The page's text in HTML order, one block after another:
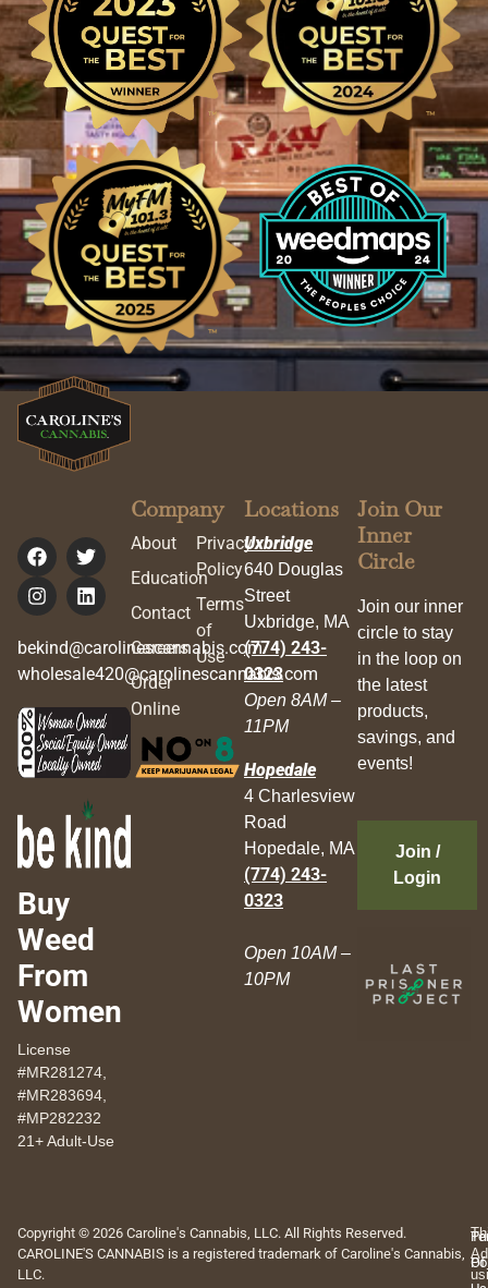
bekind@carolinescannabis.com
wholesale420@carolinescannabis.com
Buy
Weed
From
Women
License
#MR281274,
#MR283694,
#MP282232
21+ Adult-Use
Company
About
Education
Contact
Careers
Order
Online
Privacy
Policy
Terms
of
Use
Locations
Uxbridge
640 Douglas
Street
Uxbridge, MA
(774) 243-
0323
Open 8AM –
11PM
Hopedale
4 Charlesview
Road
Hopedale, MA
(774) 243-
0323
Open 10AM –
10PM
Join Our
Inner
Circle
Join our inner
circle to stay
in the loop on
the latest
products,
savings, and
events!
Join /
Login
Copyright © 2026 Caroline's Cannabis, LLC. All Rights Reserved.
CAROLINE'S CANNABIS is a registered trademark of Caroline's Cannabis,
LLC.
Of